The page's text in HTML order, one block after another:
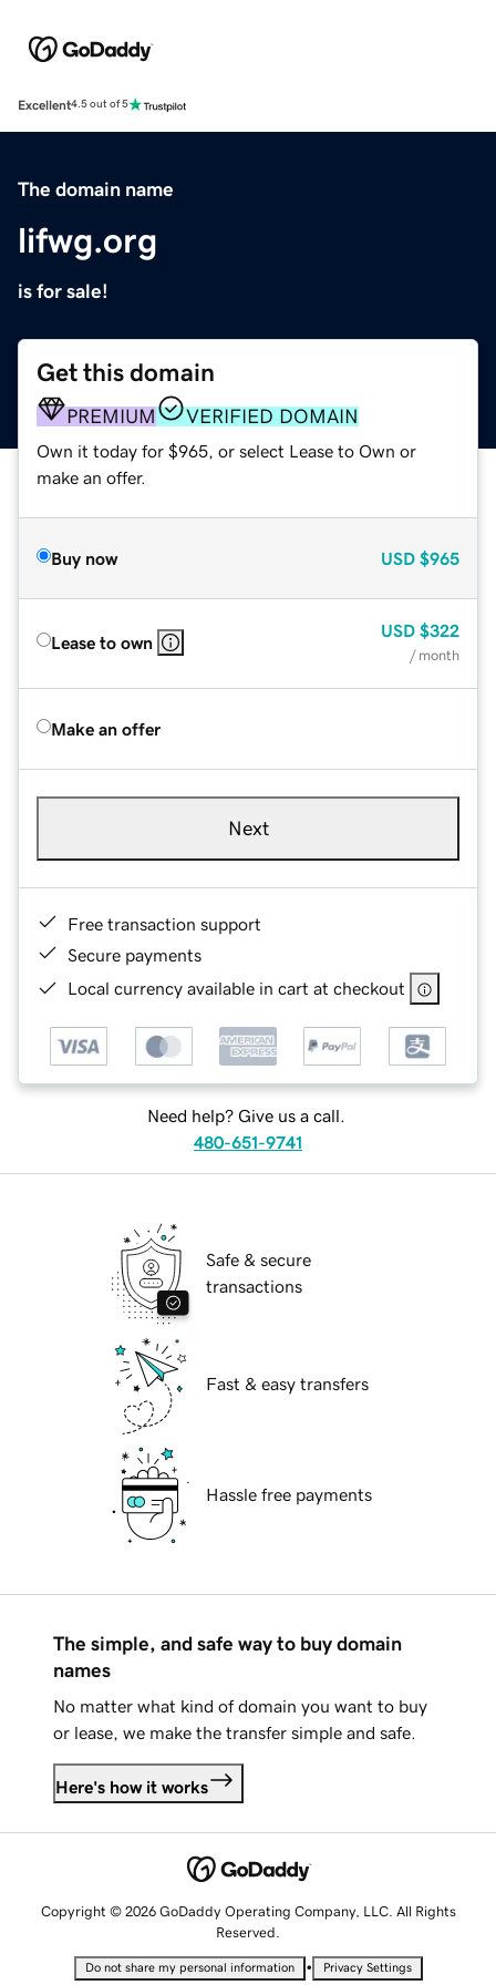
Excellent4.5 out of 5
The domain name
lifwg.org
is for sale!
Get this domain
PREMIUM VERIFIED DOMAIN
Own it today for $965, or select Lease to Own or
make an offer.
Buy now USD $965
Lease to own
USD $322
/ month
Make an offer
Next
Free transaction support
Secure payments
Local currency available in cart at checkout
Need help? Give us a call.
480-651-9741
Safe & secure
transactions
Fast & easy transfers
Hassle free payments
The simple, and safe way to buy domain
names
No matter what kind of domain you want to buy
or lease, we make the transfer simple and safe.
Here's how it works
Copyright © 2026 GoDaddy Operating Company, LLC. All Rights
Reserved.
Do not share my personal information • Privacy Settings